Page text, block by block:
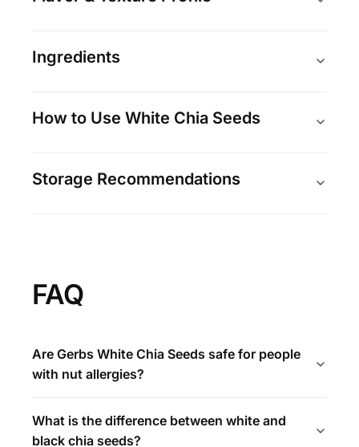
Ingredients
How to Use White Chia Seeds
Storage Recommendations
FAQ
Are Gerbs White Chia Seeds safe for people
with nut allergies?
What is the difference between white and
black chia seeds?